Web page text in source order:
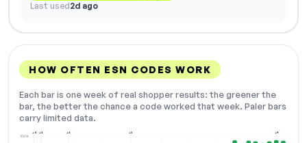
Last used2d ago
HOW OFTEN ESN CODES WORK
Each bar is one week of real shopper results: the greener the
bar, the better the chance a code worked that week. Paler bars
carry limited data.
100%
+8 +2 +2 +3 +9